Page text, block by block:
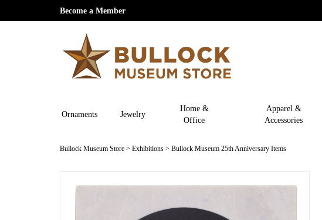
Become a Member
Ornaments Jewelry
Home &
Office
Apparel &
Accessories
Bullock Museum Store > Exhibitions > Bullock Museum 25th Anniversary Items